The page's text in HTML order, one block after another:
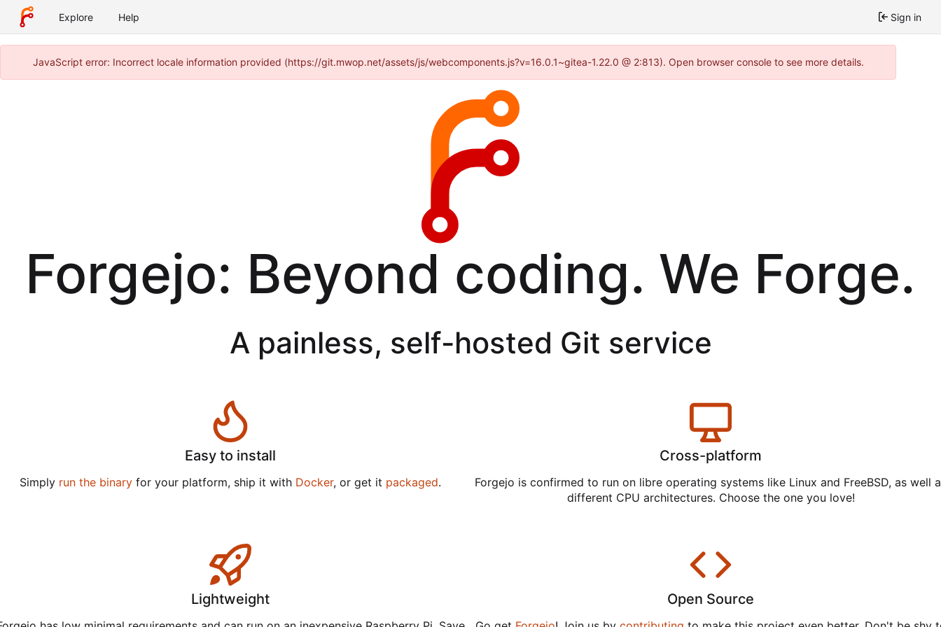
Explore Help Sign in
JavaScript error: Incorrect locale information provided (https://git.mwop.net/assets/js/webcomponents.js?v=16.0.1~gitea-1.22.0 @ 2:813). Open browser console to see more details.
Forgejo: Beyond coding. We Forge.
A painless, self-hosted Git service
Easy to install
Simply run the binary for your platform, ship it with Docker, or get it packaged.
Cross-platform
Forgejo is confirmed to run on libre operating systems like Linux and FreeBSD, as well
different CPU architectures. Choose the one you love!
Lightweight Open Source